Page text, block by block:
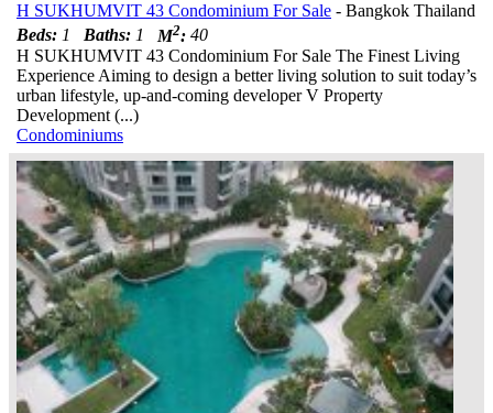
H SUKHUMVIT 43 Condominium For Sale - Bangkok Thailand
Beds: 1 Baths: 1 M2: 40
H SUKHUMVIT 43 Condominium For Sale The Finest Living
Experience Aiming to design a better living solution to suit today’s
urban lifestyle, up-and-coming developer V Property
Development (...)
Condominiums